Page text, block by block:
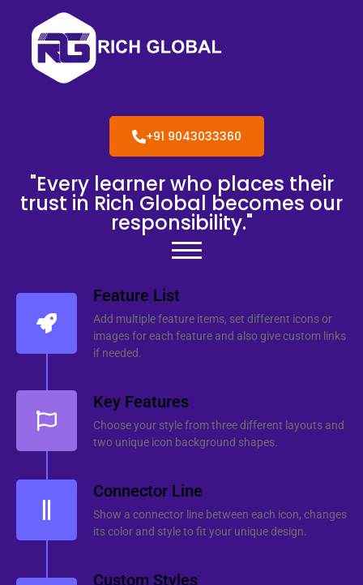
+91 9043033360
"Every learner who places their
trust in Rich Global becomes our
responsibility."
Feature List
Add multiple feature items, set different icons or
images for each feature and also give custom links
if needed.
Key Features
Choose your style from three different layouts and
two unique icon background shapes.
Connector Line
Show a connector line between each icon, changes
its color and style to fit your unique design.
Custom Styles